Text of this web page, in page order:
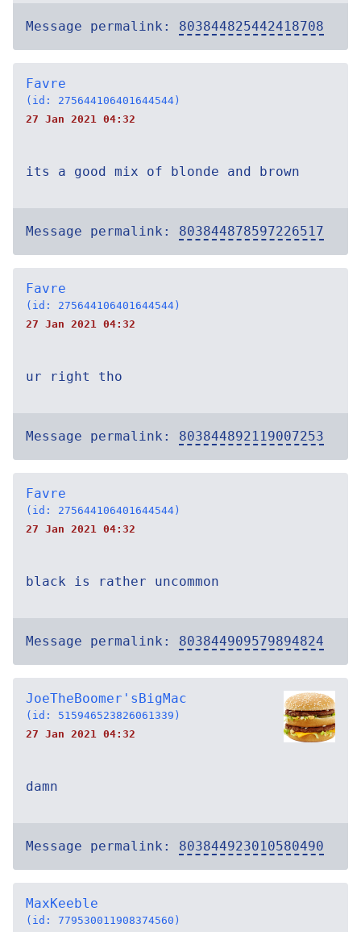
Message permalink: 803844825442418708
Favre
(id: 275644106401644544)
27 Jan 2021 04:32
its a good mix of blonde and brown
Message permalink: 803844878597226517
Favre
(id: 275644106401644544)
27 Jan 2021 04:32
ur right tho
Message permalink: 803844892119007253
Favre
(id: 275644106401644544)
27 Jan 2021 04:32
black is rather uncommon
Message permalink: 803844909579894824
JoeTheBoomer'sBigMac
(id: 515946523826061339)
27 Jan 2021 04:32
damn
Message permalink: 803844923010580490
MaxKeeble
(id: 779530011908374560)